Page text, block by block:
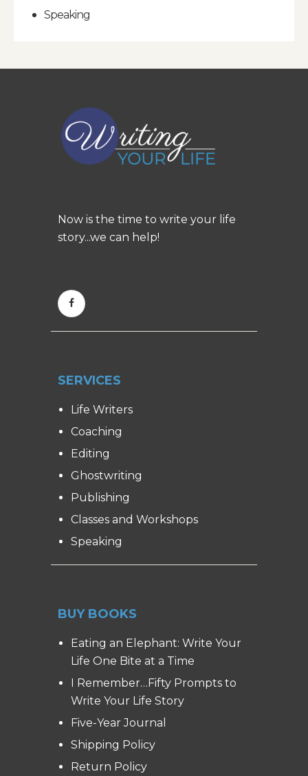
Speaking
Now is the time to write your life
story...we can help!
SERVICES
Life Writers
Coaching
Editing
Ghostwriting
Publishing
Classes and Workshops
Speaking
BUY BOOKS
Eating an Elephant: Write Your
Life One Bite at a Time
I Remember…Fifty Prompts to
Write Your Life Story
Five-Year Journal
Shipping Policy
Return Policy